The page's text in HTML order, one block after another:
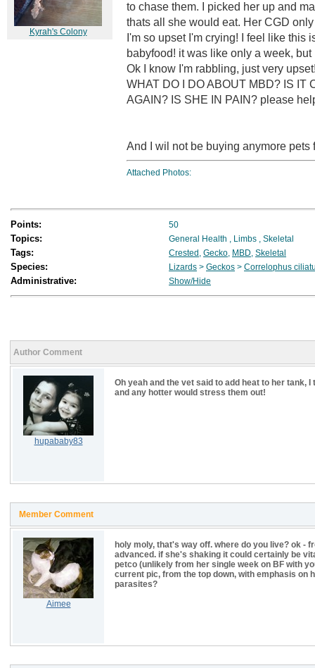
Kyrah's Colony
to chase them. I picked her up and
thats all she would eat. Her CGD
I'm so upset I'm crying! I feel like this
babyfood! it was like only a week,
Ok I know I'm rabbling, just very
WHAT DO I DO ABOUT MBD? IS IT
AGAIN? IS SHE IN PAIN? please
And I wil not be buying anymore pets
Attached Photos:
Points: 50
Topics: General Health , Limbs , Skeletal
Tags: Crested , Gecko, MBD, Skeletal
Species: Lizards > Geckos > Correlophus
Administrative: Show/Hide
Author Comment
hupababy83
Oh yeah and the vet said to add heat to her tank,
and any hotter would stress them out!
Member Comment
Aimee
holy moly, that's way off. where do you live? ok -
advanced. if she's shaking it could certainly be
petco (unlikely from her single week on BF with
current pic, from the top down, with emphasis on
parasites?